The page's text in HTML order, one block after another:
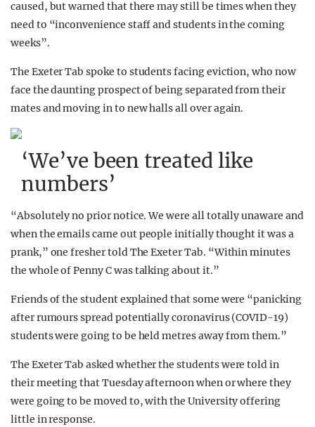
caused, but warned that there may still be times when they
need to “inconvenience staff and students in the coming
weeks”.
The Exeter Tab spoke to students facing eviction, who now
face the daunting prospect of being separated from their
mates and moving in to new halls all over again.
‘We’ve been treated like
numbers’
“Absolutely no prior notice. We were all totally unaware and
when the emails came out people initially thought it was a
prank,” one fresher told The Exeter Tab. “Within minutes
the whole of Penny C was talking about it.”
Friends of the student explained that some were “panicking
after rumours spread potentially coronavirus (COVID-19)
students were going to be held metres away from them.”
The Exeter Tab asked whether the students were told in
their meeting that Tuesday afternoon when or where they
were going to be moved to, with the University offering
little in response.